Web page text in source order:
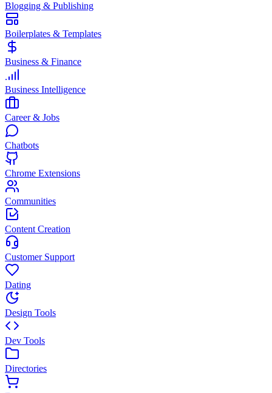
Blogging & Publishing
Boilerplates & Templates
Business & Finance
Business Intelligence
Career & Jobs
Chatbots
Chrome Extensions
Communities
Content Creation
Customer Support
Dating
Design Tools
Dev Tools
Directories